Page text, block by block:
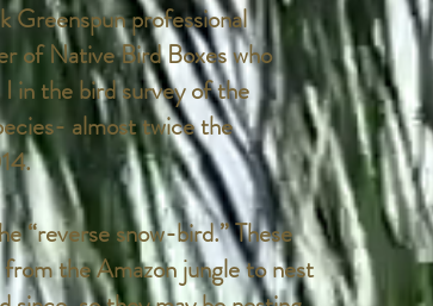
Greenspun professional
of Native Bird Boxes who
in the bird survey of the
almost twice the
“reverse snow-bird.” These
the Amazon jungle to nest